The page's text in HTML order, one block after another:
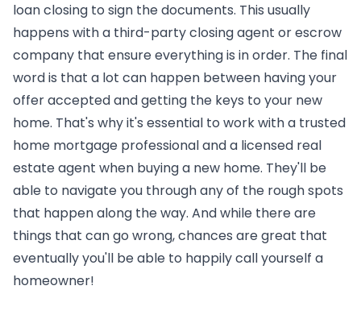
loan closing to sign the documents. This usually
happens with a third-party closing agent or escrow
company that ensure everything is in order. The final
word is that a lot can happen between having your
offer accepted and getting the keys to your new
home. That's why it's essential to work with a trusted
home mortgage professional and a licensed real
estate agent when buying a new home. They'll be
able to navigate you through any of the rough spots
that happen along the way. And while there are
things that can go wrong, chances are great that
eventually you'll be able to happily call yourself a
homeowner!